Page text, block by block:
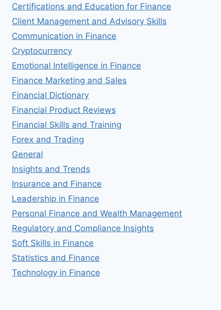
Certifications and Education for Finance
Client Management and Advisory Skills
Communication in Finance
Cryptocurrency
Emotional Intelligence in Finance
Finance Marketing and Sales
Financial Dictionary
Financial Product Reviews
Financial Skills and Training
Forex and Trading
General
Insights and Trends
Insurance and Finance
Leadership in Finance
Personal Finance and Wealth Management
Regulatory and Compliance Insights
Soft Skills in Finance
Statistics and Finance
Technology in Finance